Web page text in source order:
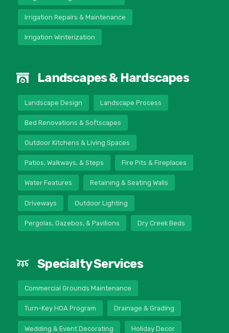
Irrigation Repairs & Maintenance
Irrigation Winterization
Landscapes & Hardscapes
Landscape Design Landscape Process
Bed Renovations & Softscapes
Outdoor Kitchens & Living Spaces
Patios, Walkways, & Steps Fire Pits & Fireplaces
Water Features Retaining & Seating Walls
Driveways Outdoor Lighting
Pergolas, Gazebos, & Pavilions Dry Creek Beds
Specialty Services
Commercial Grounds Maintenance
Turn-Key HOA Program Drainage & Grading
Wedding & Event Decorating Holiday Decor